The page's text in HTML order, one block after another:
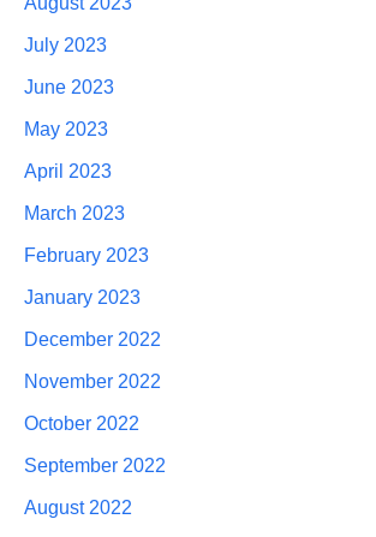
July 2023
June 2023
May 2023
April 2023
March 2023
February 2023
January 2023
December 2022
November 2022
October 2022
September 2022
August 2022